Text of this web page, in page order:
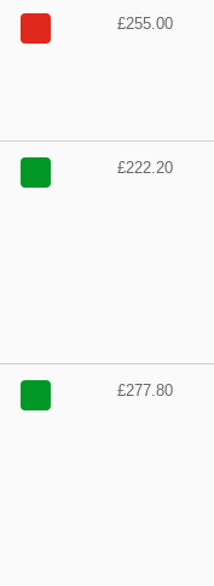
£255.00
£222.20
£277.80